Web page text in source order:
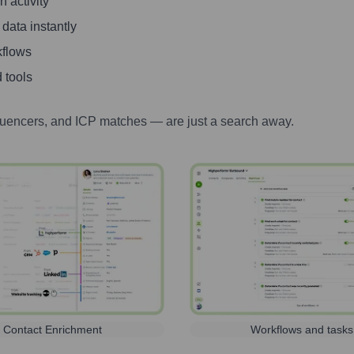
instantly
tools
and ICP matches — are just a search away.
Contact Enrichment Workflows and tasks